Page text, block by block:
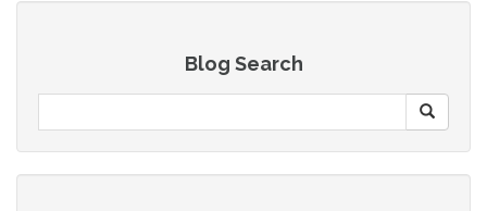
Blog Search